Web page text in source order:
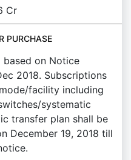
Cr
PURCHASE
based on Notice
2018. Subscriptions
facility including
systematic
transfer plan shall be
December 19, 2018 till